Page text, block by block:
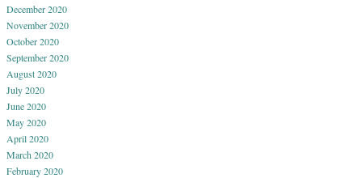
December 2020
November 2020
October 2020
September 2020
August 2020
July 2020
June 2020
May 2020
April 2020
March 2020
February 2020